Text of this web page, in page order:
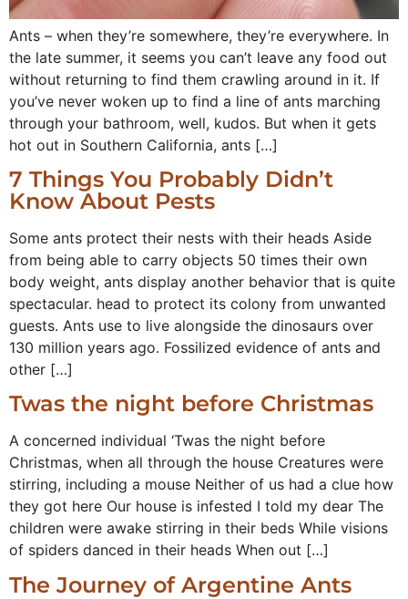
Ants – when they’re somewhere, they’re everywhere. In
the late summer, it seems you can’t leave any food out
without returning to find them crawling around in it. If
you’ve never woken up to find a line of ants marching
through your bathroom, well, kudos. But when it gets
hot out in Southern California, ants […]
7 Things You Probably Didn’t
Know About Pests
Some ants protect their nests with their heads Aside
from being able to carry objects 50 times their own
body weight, ants display another behavior that is quite
spectacular. head to protect its colony from unwanted
guests. Ants use to live alongside the dinosaurs over
130 million years ago. Fossilized evidence of ants and
other […]
Twas the night before Christmas
A concerned individual ‘Twas the night before
Christmas, when all through the house Creatures were
stirring, including a mouse Neither of us had a clue how
they got here Our house is infested I told my dear The
children were awake stirring in their beds While visions
of spiders danced in their heads When out […]
The Journey of Argentine Ants